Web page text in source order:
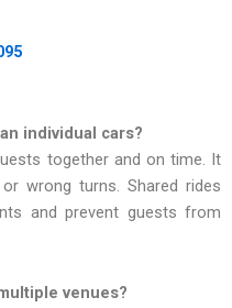
individual cars?
together and on time. It
wrong turns. Shared rides
and prevent guests from
venues?